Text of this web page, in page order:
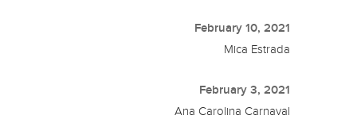
February 10, 2021
Mica Estrada
February 3, 2021
Ana Carolina Carnaval